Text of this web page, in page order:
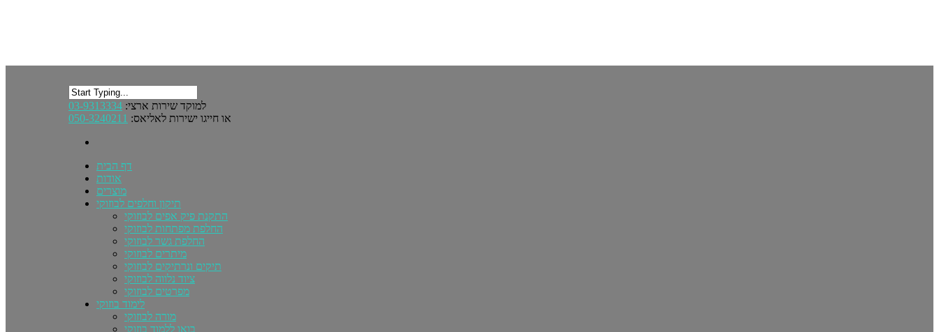
למוקד שירות ארצי: 03-9313334
או חייגו ישירות לאליאס: 050-3240211
דף הבית
אודות
מוצרים
תיקון וחלפים לבוזוקי
התקנת פיק אפים לבוזוקי
החלפת מפתחות לבוזוקי
החלפת גשר לבוזוקי
מיתרים לבוזוקי
תיקים ונרתיקים לבוזוקי
ציוד נלווה לבוזוקי
מפרטים לבוזוקי
לימוד בוזוקי
מורה לבוזוקי
בואו ללמוד בוזוקי